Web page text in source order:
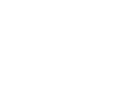
artwork contribute
come together